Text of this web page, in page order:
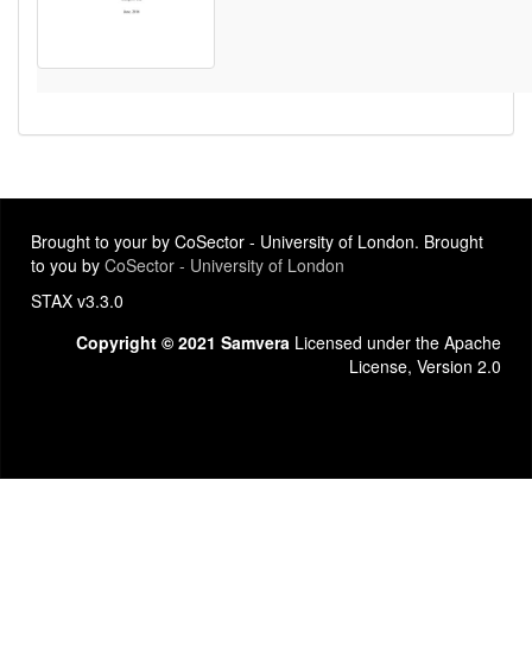
Brought to your by CoSector - University of London. Brought
to you by CoSector - University of London
STAX v3.3.0
Copyright © 2021 Samvera Licensed under the Apache
License, Version 2.0